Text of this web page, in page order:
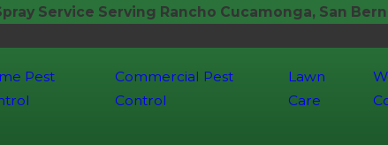
Service Serving Rancho Cucamonga, San
Pest
Commercial Pest
Control
Lawn
Care